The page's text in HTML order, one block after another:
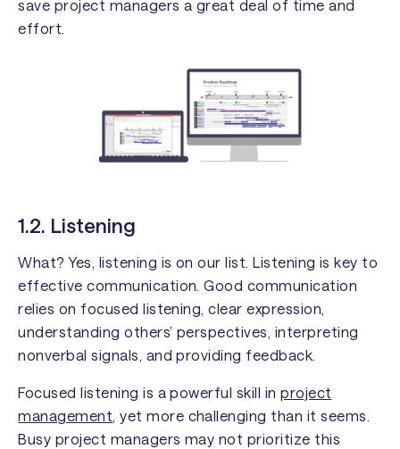
save project managers a great deal of time and
effort.
1.2. Listening
What? Yes, listening is on our list. Listening is key to
effective communication. Good communication
relies on focused listening, clear expression,
understanding others’ perspectives, interpreting
nonverbal signals, and providing feedback.
Focused listening is a powerful skill inproject
management, yet more challenging than it seems.
Busy project managers may not prioritize this